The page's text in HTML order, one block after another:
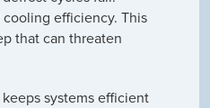
efficiency. This
that can threaten
systems efficient